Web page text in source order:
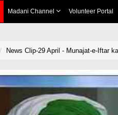
Madani Channel Volunteer Portal
News Clip-29 April - Munajat-e-Iftar